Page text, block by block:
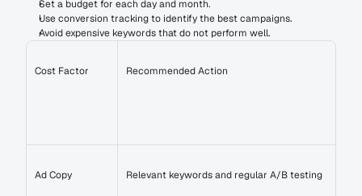
Set a budget for each day and month.
Use conversion tracking to identify the best campaigns.
Avoid expensive keywords that do not perform well.
Cost Factor Recommended Action
Ad Copy Relevant keywords and regular A/B testing